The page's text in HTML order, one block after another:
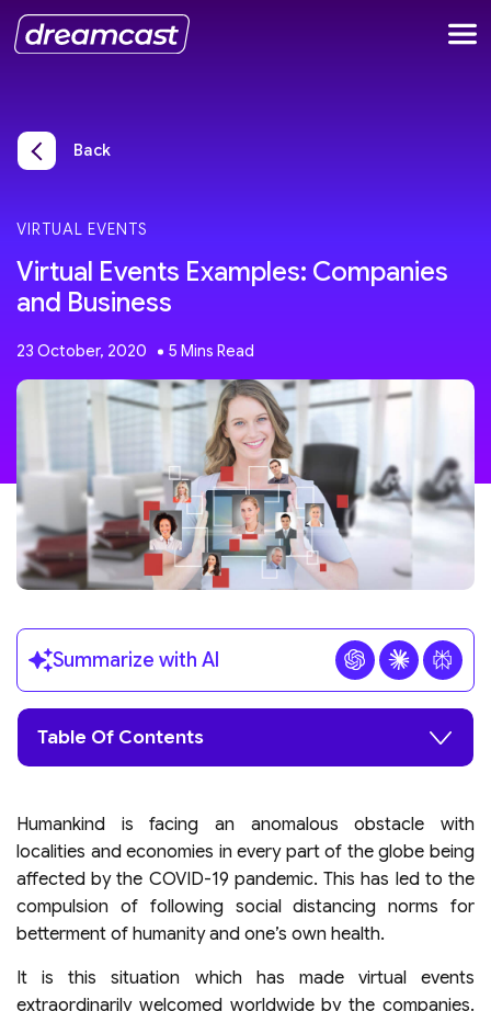
Back
VIRTUAL EVENTS
Virtual Events Examples: Companies
and Business
23 October, 2020
Summarize with AI
Table Of Contents
Humankind is facing an anomalous obstacle with
localities and economies in every part of the globe being
affected by the COVID-19 pandemic. This has led to the
compulsion of following social distancing norms for
betterment of humanity and one’s own health.
It is this situation which has made virtual events
extraordinarily welcomed worldwide by the companies.